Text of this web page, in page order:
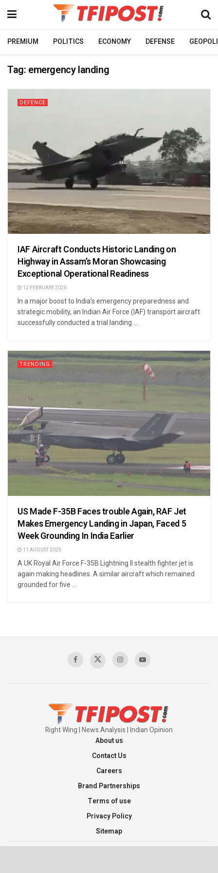
PREMIUM POLITICS ECONOMY DEFENSE
Tag: emergency landing
DEFENCE
IAF Aircraft Conducts Historic Landing on
Highway in Assam’s Moran Showcasing
Exceptional Operational Readiness
12 FEBRUARY 2026
In a major boost to India’s emergency preparedness and
strategic mobility, an Indian Air Force (IAF) transport aircraft
successfully conducted a trial landing ...
TRENDING
US Made F-35B Faces trouble Again, RAF Jet
Makes Emergency Landing in Japan, Faced 5
Week Grounding In India Earlier
11 AUGUST 2025
A UK Royal Air Force F-35B Lightning II stealth fighter jet is
again making headlines. A similar aircraft which remained
grounded for five ...
Right Wing | News Analysis | Indian Opinion
About us
Contact Us
Careers
Brand Partnerships
Terms of use
Privacy Policy
Sitemap